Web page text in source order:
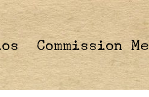
Commission Me